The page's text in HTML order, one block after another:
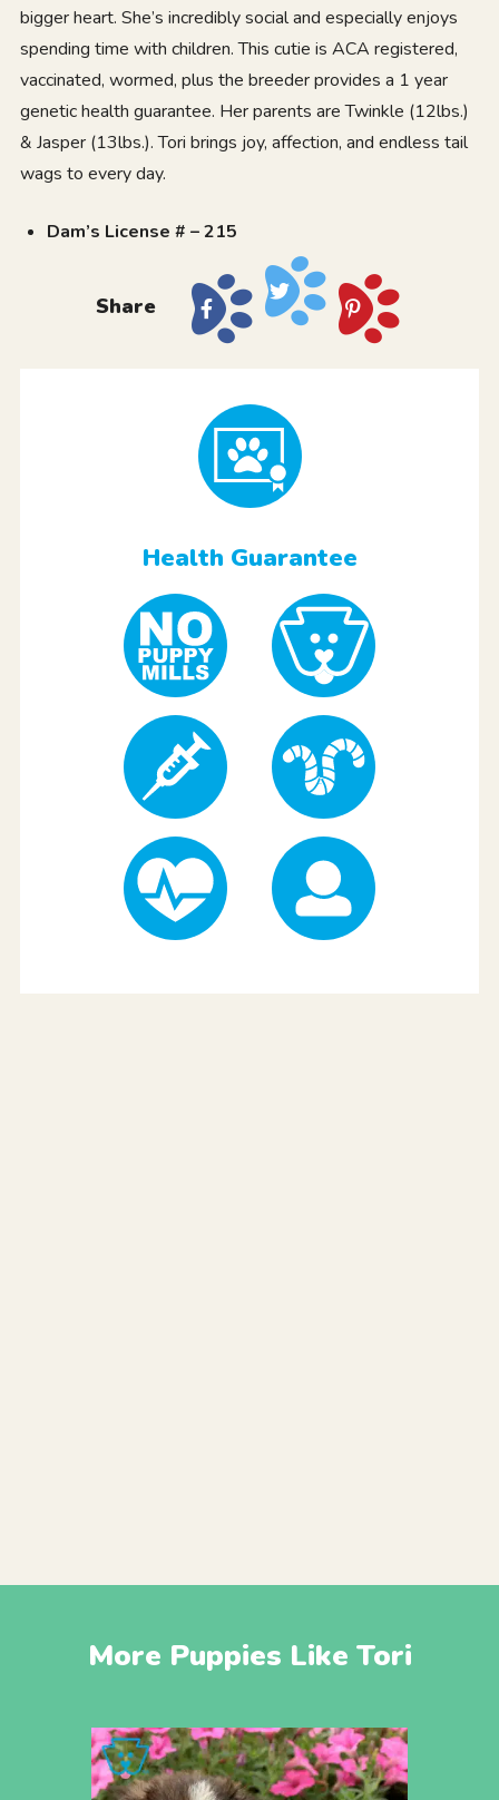
bigger heart. She’s incredibly social and especially enjoys
spending time with children. This cutie is ACA registered,
vaccinated, wormed, plus the breeder provides a 1 year
genetic health guarantee. Her parents are Twinkle (12lbs.)
& Jasper (13lbs.). Tori brings joy, affection, and endless tail
wags to every day.
Dam’s License # – 215
Share
Health Guarantee
More Puppies Like Tori